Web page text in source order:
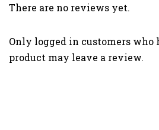
There are no reviews yet.
Only logged in customers who
product may leave a review.